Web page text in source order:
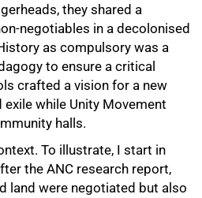
they shared a
negotiables in a decolonised
as compulsory was a
to ensure a critical
crafted a vision for a new
while Unity Movement
halls.
To illustrate, I start in
the ANC research report,
land were negotiated but also